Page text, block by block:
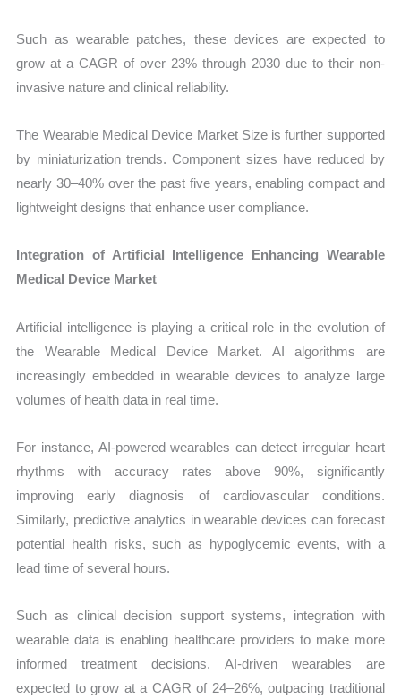
Such as wearable patches, these devices are expected to
grow at a CAGR of over 23% through 2030 due to their non-
invasive nature and clinical reliability.
The Wearable Medical Device Market Size is further supported
by miniaturization trends. Component sizes have reduced by
nearly 30–40% over the past five years, enabling compact and
lightweight designs that enhance user compliance.
Integration of Artificial Intelligence Enhancing Wearable
Medical Device Market
Artificial intelligence is playing a critical role in the evolution of
the Wearable Medical Device Market. AI algorithms are
increasingly embedded in wearable devices to analyze large
volumes of health data in real time.
For instance, AI-powered wearables can detect irregular heart
rhythms with accuracy rates above 90%, significantly
improving early diagnosis of cardiovascular conditions.
Similarly, predictive analytics in wearable devices can forecast
potential health risks, such as hypoglycemic events, with a
lead time of several hours.
Such as clinical decision support systems, integration with
wearable data is enabling healthcare providers to make more
informed treatment decisions. AI-driven wearables are
expected to grow at a CAGR of 24–26%, outpacing traditional